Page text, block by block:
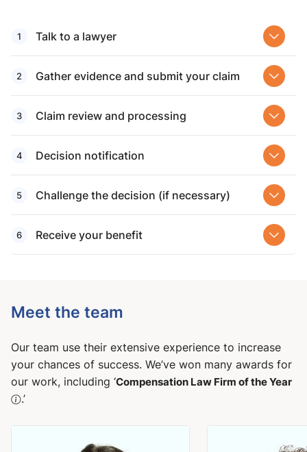
Talk to a lawyer
Gather evidence and submit your claim
Claim review and processing
Decision notification
Challenge the decision (if necessary)
Receive your benefit
Meet the team
Our team use their extensive experience to increase
your chances of success. We’ve won many awards for
our work, including ‘Compensation Law Firm of the Year
.’